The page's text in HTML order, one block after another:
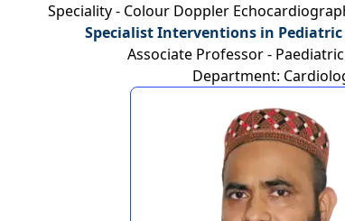
Speciality - Colour Doppler
Specialist Interventions in
Associate Professor -
Department: